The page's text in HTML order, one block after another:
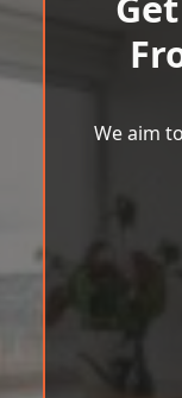
We aim